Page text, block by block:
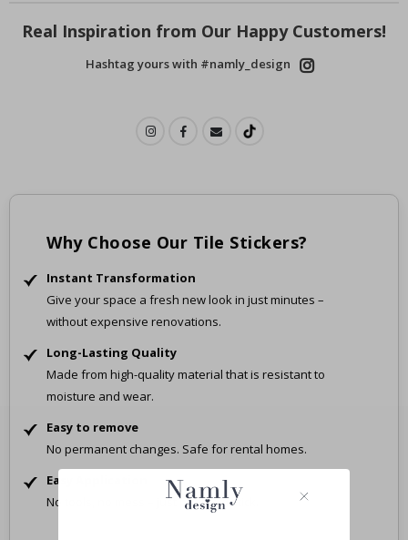
Real Inspiration from Our Happy Customers!
Hashtag yours with #namly_design
Why Choose Our Tile Stickers?
Instant Transformation
Give your space a fresh new look in just minutes –
without expensive renovations.
Long-Lasting Quality
Made from high-quality material that is resistant to
moisture and wear.
Easy to remove
No permanent changes. Safe for rental homes.
Easy Application
No tools, no mess – just peel and stick.